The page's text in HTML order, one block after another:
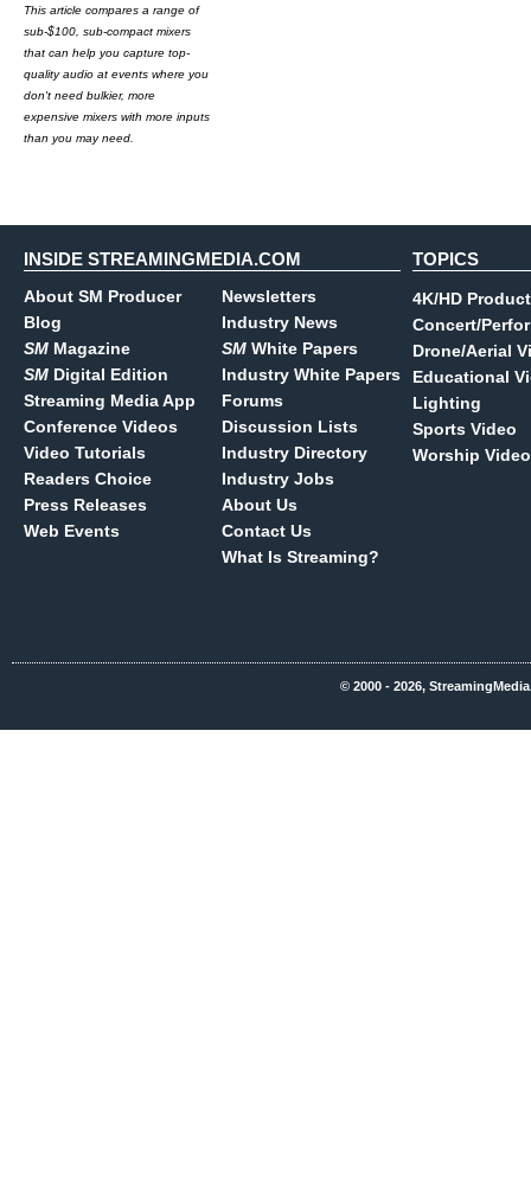
This article compares a range of
sub-$100, sub-compact mixers
that can help you capture top-
quality audio at events where you
don't need bulkier, more
expensive mixers with more inputs
than you may need.
INSIDE STREAMINGMEDIA.COM
About SM Producer
Blog
SM Magazine
SM Digital Edition
Streaming Media App
Conference Videos
Video Tutorials
Readers Choice
Press Releases
Web Events
Newsletters
Industry News
SM White Papers
Industry White Papers
Forums
Discussion Lists
Industry Directory
Industry Jobs
About Us
Contact Us
What Is Streaming?
TOPICS
4K/HD
Concert/
Drone/Aerial
Educational
Lighting
Sports Video
Worship Video
© 2000 - 2026,